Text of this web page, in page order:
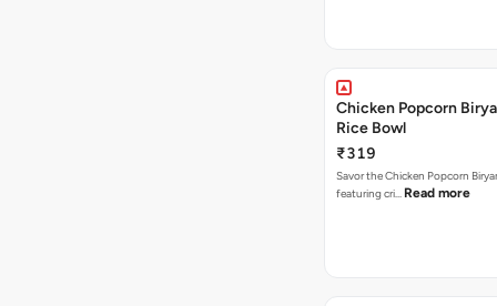
Chicken Popcorn
Rice Bowl
₹319
Savor the Chicken Popcorn
featuring cri… Read more